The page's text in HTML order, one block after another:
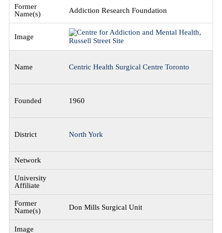
Addiction Research Foundation
Centric Health Surgical Centre Toronto
1960
North York
Don Mills Surgical Unit